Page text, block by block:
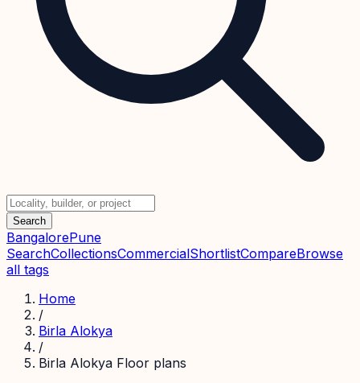
Search
BangalorePune
SearchCollectionsCommercialShortlistCompareBrowse
all tags
Home
/
Birla Alokya
/
Birla Alokya Floor plans